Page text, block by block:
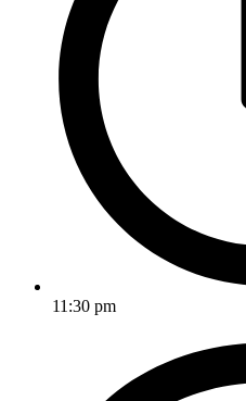
11:30 pm